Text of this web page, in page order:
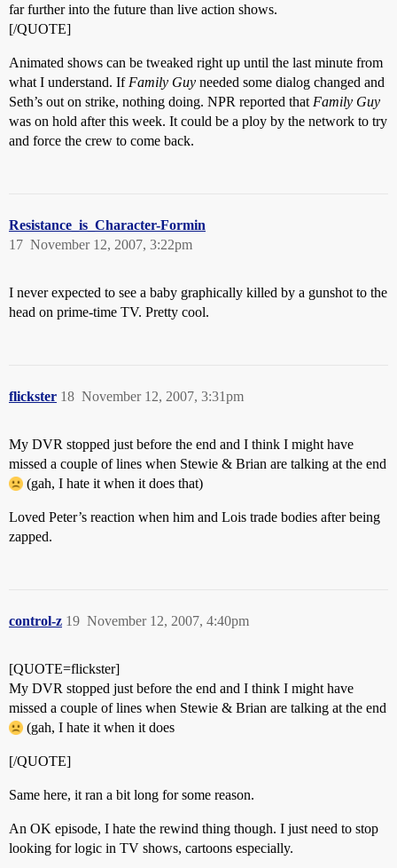
far further into the future than live action shows.
[/QUOTE]
Animated shows can be tweaked right up until the last minute from
what I understand. If Family Guy needed some dialog changed and
Seth’s out on strike, nothing doing. NPR reported that Family Guy
was on hold after this week. It could be a ploy by the network to try
and force the crew to come back.
Resistance_is_Character-Formin
November 12, 2007, 3:22pm
17
I never expected to see a baby graphically killed by a gunshot to the
head on prime-time TV. Pretty cool.
flickster November 12, 2007, 3:31pm
18
My DVR stopped just before the end and I think I might have
missed a couple of lines when Stewie & Brian are talking at the end
(gah, I hate it when it does that)
Loved Peter’s reaction when him and Lois trade bodies after being
zapped.
control-z November 12, 2007, 4:40pm
19
[QUOTE=flickster]
My DVR stopped just before the end and I think I might have
missed a couple of lines when Stewie & Brian are talking at the end
(gah, I hate it when it does
[/QUOTE]
Same here, it ran a bit long for some reason.
An OK episode, I hate the rewind thing though. I just need to stop
looking for logic in TV shows, cartoons especially.